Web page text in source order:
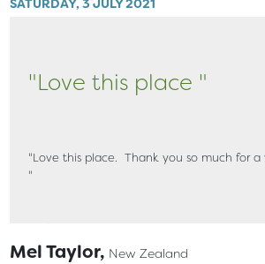
"Love this place "
"Love this place. Thank you so much for a
"
Mel Taylor, New Zealand